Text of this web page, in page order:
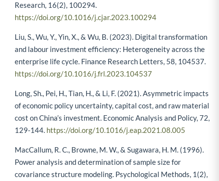
Research, 16(2), 100294.
https://doi.org/10.1016/j.cjar.2023.100294
Liu, S., Wu, Y., Yin, X., & Wu, B. (2023). Digital transformation
and labour investment efficiency: Heterogeneity across the
enterprise life cycle. Finance Research Letters, 58, 104537.
https://doi.org/10.1016/j.frl.2023.104537
Long, Sh., Pei, H., Tian, H., & Li, F. (2021). Asymmetric impacts
of economic policy uncertainty, capital cost, and raw material
cost on China’s investment. Economic Analysis and Policy, 72,
129-144. https://doi.org/10.1016/j.eap.2021.08.005
MacCallum, R. C., Browne, M. W., & Sugawara, H. M. (1996).
Power analysis and determination of sample size for
covariance structure modeling. Psychological Methods, 1(2),